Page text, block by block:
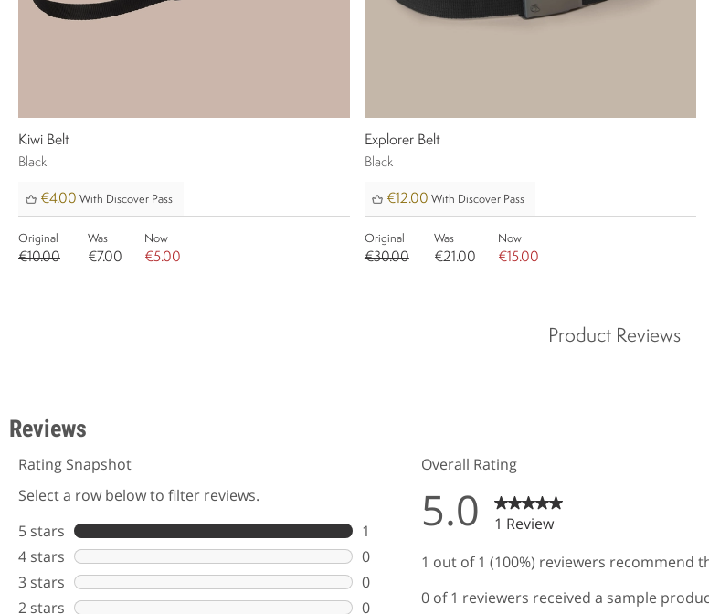
Kiwi Belt
Black
€4.00 With Discover Pass
Original
€10.00
Was
€7.00
Now
€5.00
Explorer Belt
Black
€12.00 With Discover Pass
Original
€30.00
Was
€21.00
Now
€15.00
Product Reviews